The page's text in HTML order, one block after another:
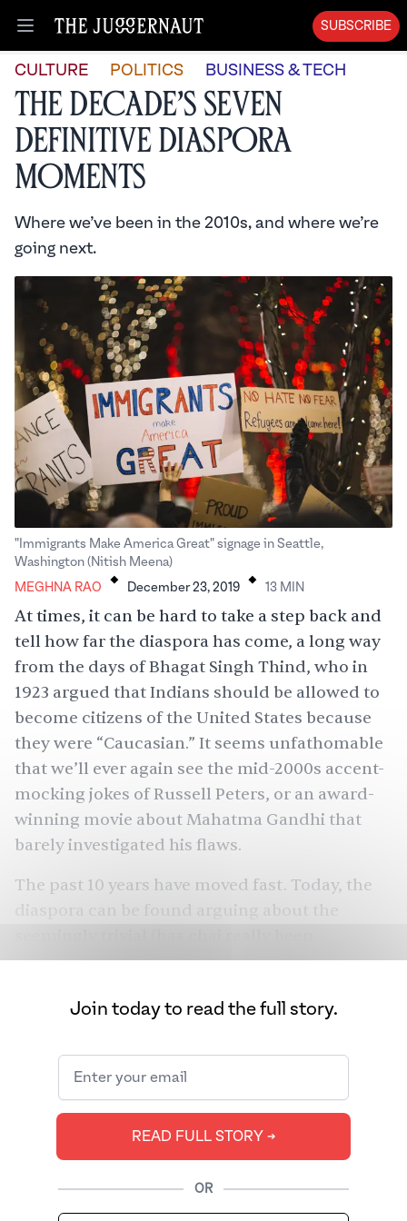
Open menu
SUBSCRIBE
CULTURE POLITICS BUSINESS & TECH
The Decade’s Seven
Definitive Diaspora
Moments
Where we’ve been in the 2010s, and where we’re
going next.
"Immigrants Make America Great" signage in Seattle,
Washington (Nitish Meena)
MEGHNA RAO . December 23, 2019 . 13 MIN
At times, it can be hard to take a step back and
tell how far the diaspora has come, a long way
from the days of Bhagat Singh Thind, who in
1923 argued that Indians should be allowed to
become citizens of the United States because
they were “Caucasian.” It seems unfathomable
that we’ll ever again see the mid-2000s accent-
mocking jokes of Russell Peters, or an award-
winning movie about Mahatma Gandhi that
barely investigated his flaws.
The past 10 years have moved fast. Today, the
diaspora can be found arguing about the
appropriated?), or participating in global
from the revocation of Kashmir’s semi-
Citizenship Amendment Act. We revisit the
trends that helped shape the diaspora from
2010 through 2019.
Join today to read the full story.
READ FULL STORY ➔
OR